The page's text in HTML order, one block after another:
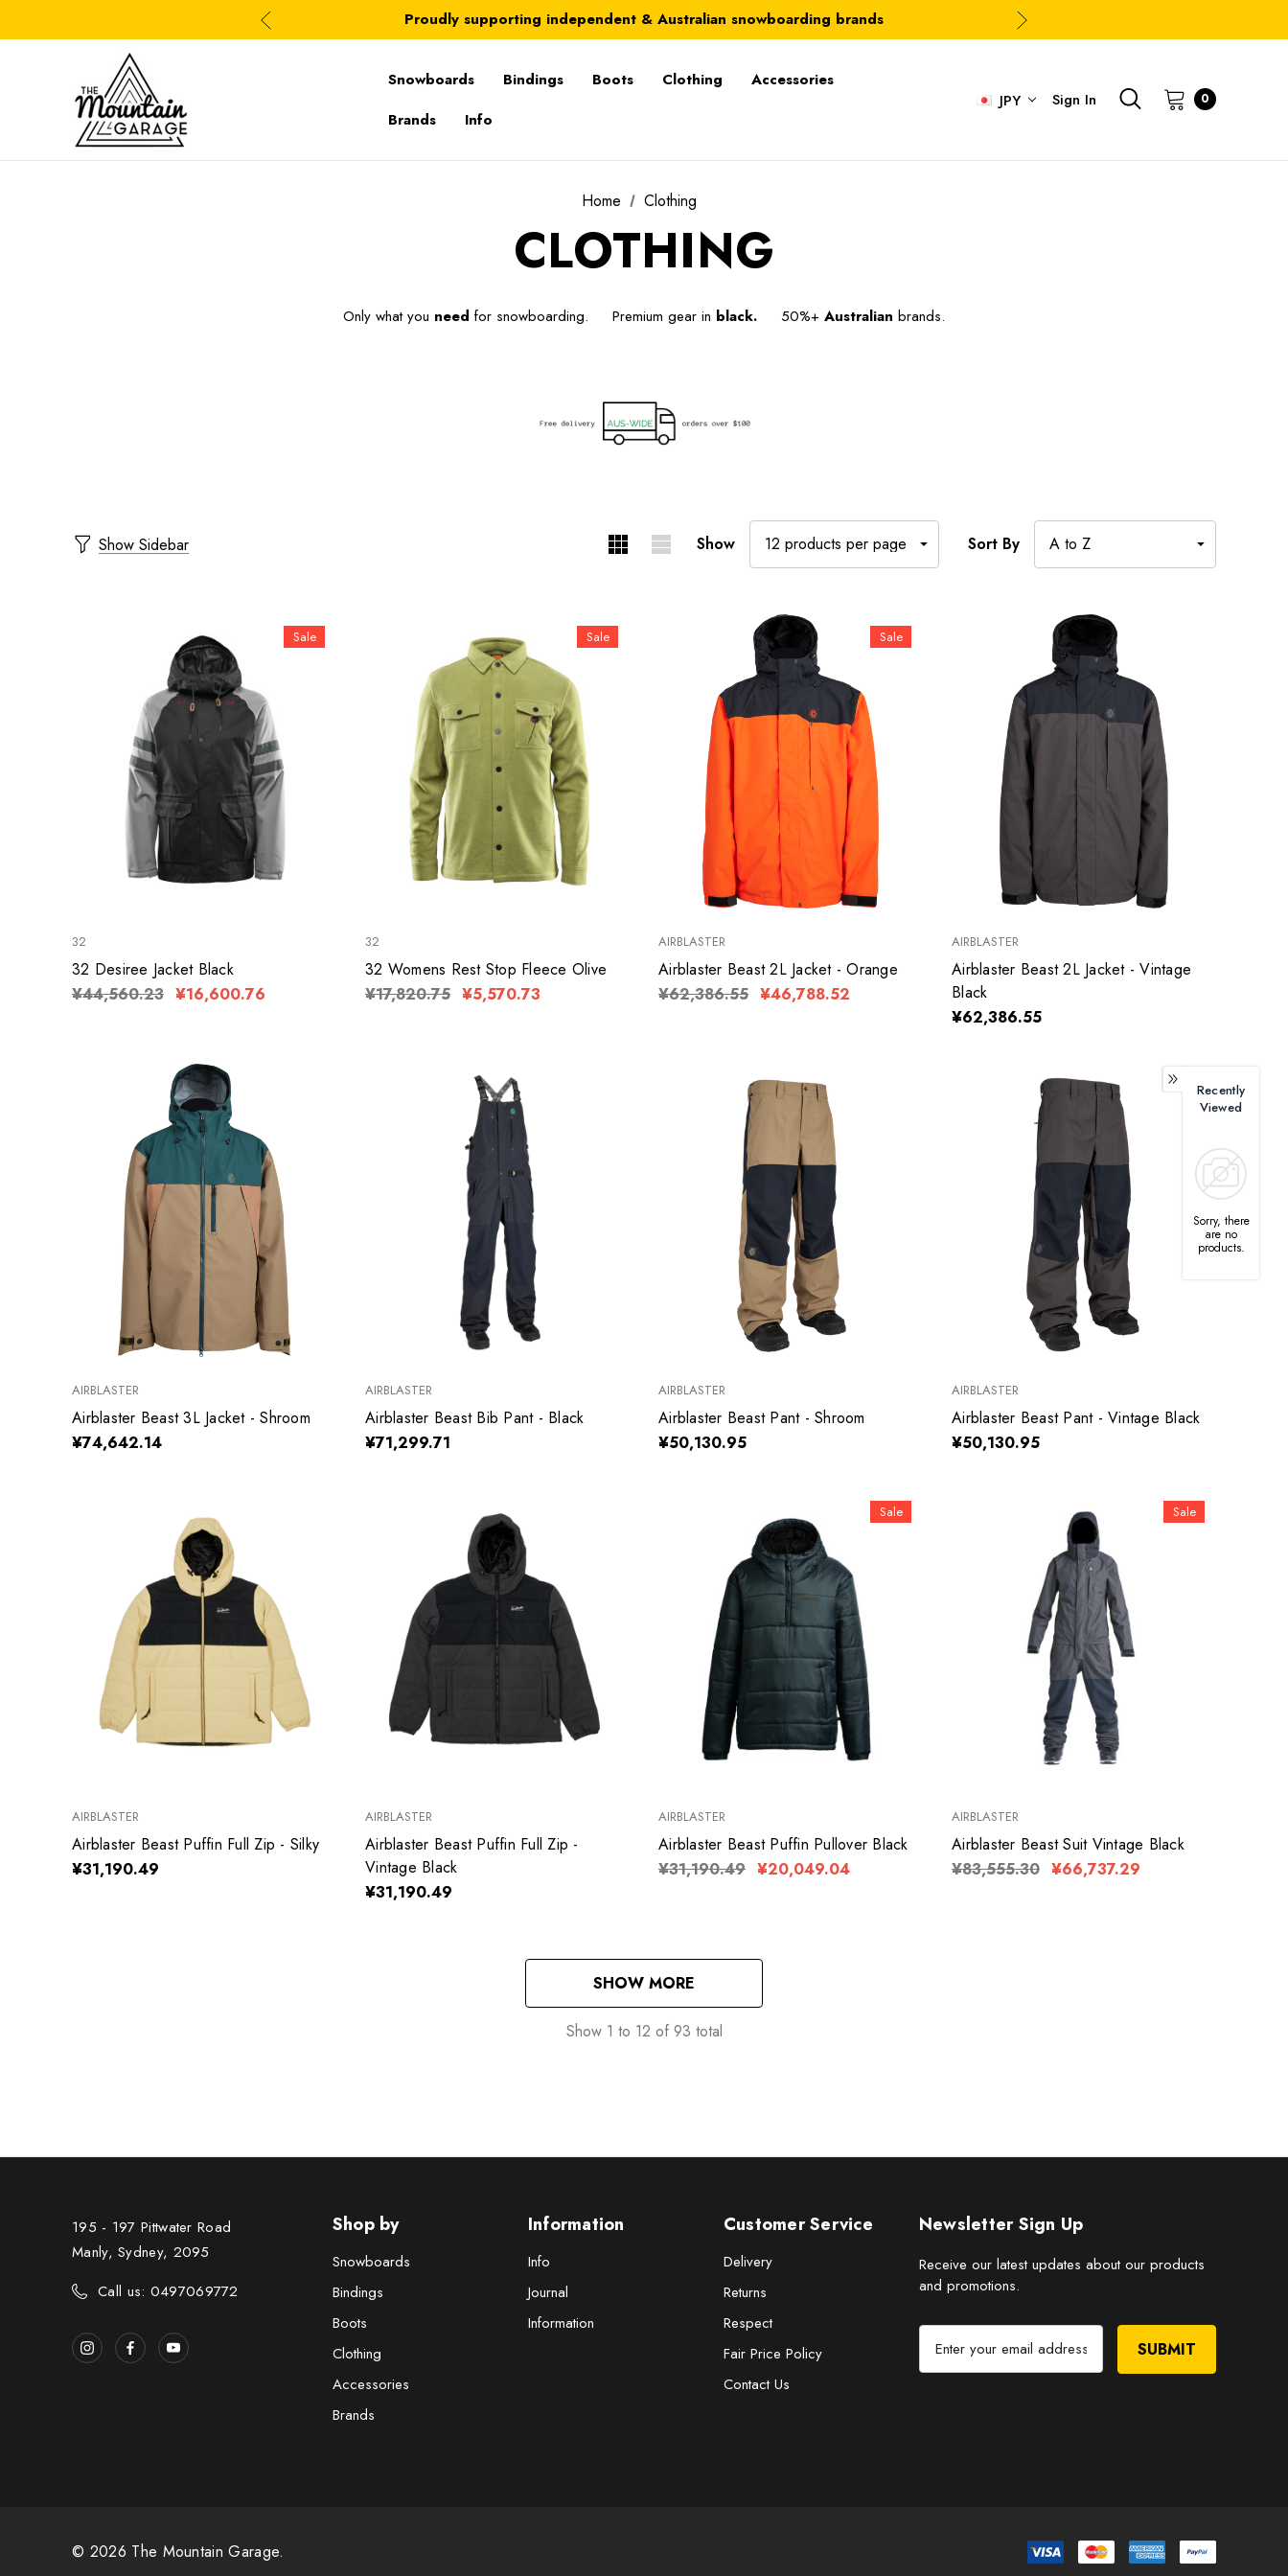
Proudly supporting independent & Australian snowboarding brands
Australia-wide delivery is FREE for orders over $100
Snowboards Bindings Boots Clothing
Accessories
Brands
Info
JPY Sign In 0
Home Clothing
CLOTHING
Only what you need for snowboarding. Premium gear in black. 50%+ Australian brands.
Show Sidebar Show Sort By
Sale
32
32 Desiree Jacket Black
¥44,560.23 ¥16,600.76
Sale
32
32 Womens Rest Stop Fleece Olive
¥17,820.75 ¥5,570.73
Sale
AIRBLASTER
Airblaster Beast 2L Jacket - Orange
¥62,386.55 ¥46,788.52
AIRBLASTER
Airblaster Beast 2L Jacket - Vintage
Black
¥62,386.55
AIRBLASTER
Airblaster Beast 3L Jacket - Shroom
¥74,642.14
AIRBLASTER
Airblaster Beast Bib Pant - Black
¥71,299.71
AIRBLASTER
Airblaster Beast Pant - Shroom
¥50,130.95
AIRBLASTER
Airblaster Beast Pant - Vintage Black
¥50,130.95
AIRBLASTER
Airblaster Beast Puffin Full Zip - Silky
¥31,190.49
AIRBLASTER
Airblaster Beast Puffin Full Zip -
Vintage Black
¥31,190.49
Sale
AIRBLASTER
Airblaster Beast Puffin Pullover Black
¥31,190.49 ¥20,049.04
Sale
AIRBLASTER
Airblaster Beast Suit Vintage Black
¥83,555.30 ¥66,737.29
SHOW MORE
Show 1 to 12 of 93 total
195 - 197 Pittwater Road
Manly, Sydney, 2095
Call us: 0497069772
Shop by
Snowboards
Bindings
Boots
Clothing
Accessories
Brands
Information
Info
Journal
Information
Customer Service
Delivery
Returns
Respect
Fair Price Policy
Contact Us
Newsletter Sign Up
Receive our latest updates about our products
and promotions.
a
© 2026 The Mountain Garage.
Recently
Viewed
Sorry, there
are no
products.